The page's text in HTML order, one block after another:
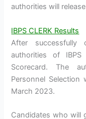
authorities will
IBPS CLERK Results
After successfully
authorities of
Scorecard. The
Personnel Selection
March 2023.
Candidates who will